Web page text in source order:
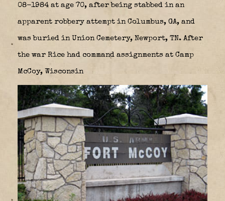
08-1984 at age 70, after being stabbed in an
apparent robbery attempt in Columbus, GA, and
was buried in Union Cemetery, Newport, TN. After
the war Rice had command assignments at Camp
McCoy, Wisconsin